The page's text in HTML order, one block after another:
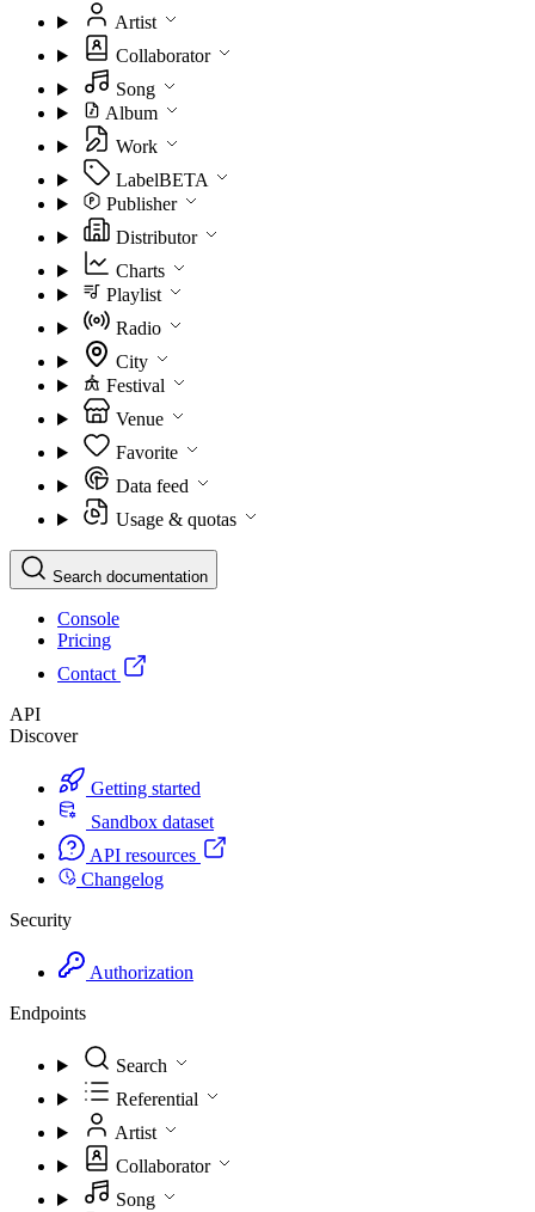
Artist
Collaborator
Song
Album
Work
LabelBETA
Publisher
Distributor
Charts
Playlist
Radio
City
Festival
Venue
Favorite
Data feed
Usage & quotas
Search documentation
Console
Pricing
Contact
API
Discover
Getting started
Sandbox dataset
API resources
Changelog
Security
Authorization
Endpoints
Search
Referential
Artist
Collaborator
Song